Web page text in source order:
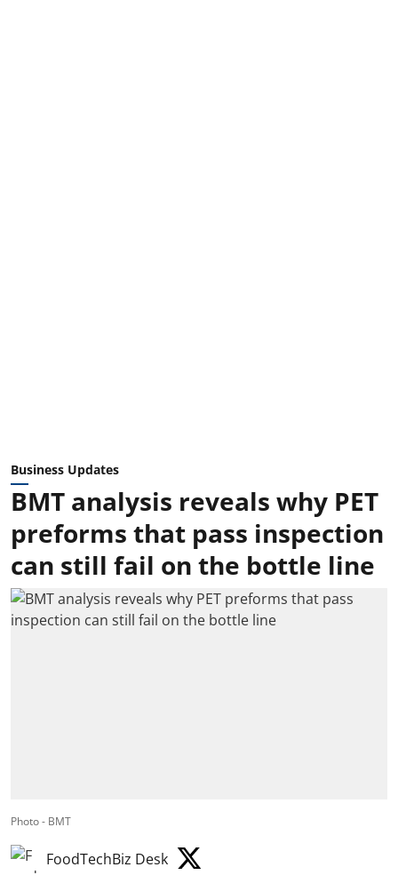
Business Updates
BMT analysis reveals why PET
preforms that pass inspection
can still fail on the bottle line
Photo - BMT
FoodTechBiz Desk